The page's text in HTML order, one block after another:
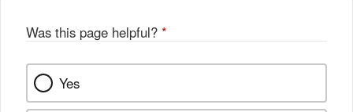
Was this page helpful? *
Yes